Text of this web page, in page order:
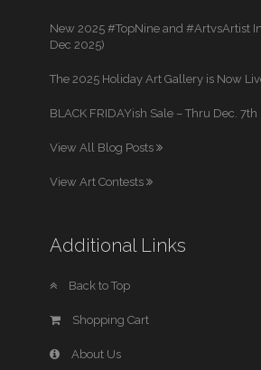
New 2025 #TopNine and #ArtvsArtist
Dec 2025)
The 2025 Holiday Art Gallery is Now
BLACK FRIDAYish Sale – Thru Dec.
View All Blog Posts
View Art Contests
Additional Links
Back to Top
Shopping Cart
About Us